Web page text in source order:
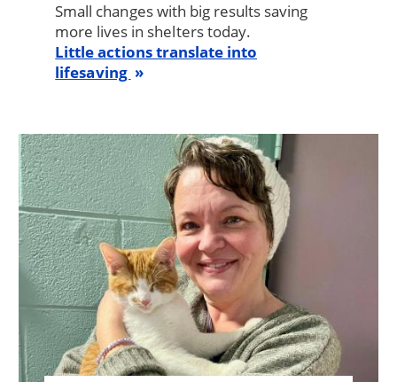
Small changes with big results saving
more lives in shelters today.
Little actions translate into
lifesaving
Image